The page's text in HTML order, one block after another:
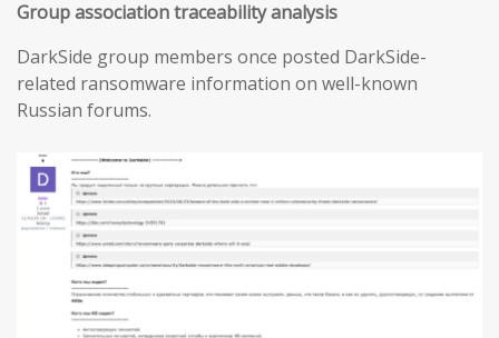
Group association traceability analysis
DarkSide group members once posted DarkSide-
related ransomware information on well-known
Russian forums.